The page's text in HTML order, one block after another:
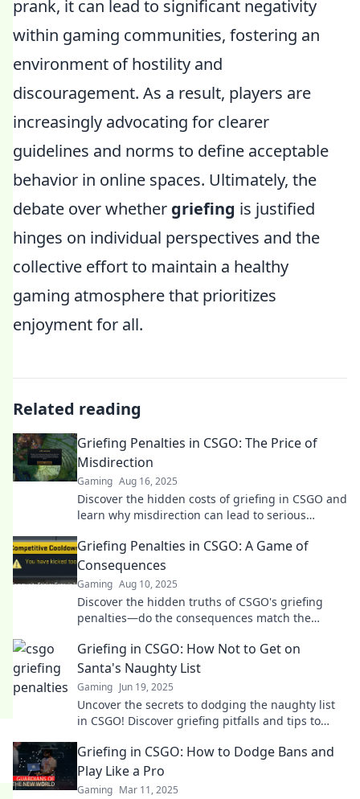
prank, it can lead to significant negativity
within gaming communities, fostering an
environment of hostility and
discouragement. As a result, players are
increasingly advocating for clearer
guidelines and norms to define acceptable
behavior in online spaces. Ultimately, the
debate over whether griefing is justified
hinges on individual perspectives and the
collective effort to maintain a healthy
gaming atmosphere that prioritizes
enjoyment for all.
Related reading
Griefing Penalties in CSGO: The Price of
Misdirection
Gaming Aug 16, 2025
Discover the hidden costs of griefing in CSGO and
learn why misdirection can lead to serious
Griefing Penalties in CSGO: A Game of
Consequences
Gaming Aug 10, 2025
Discover the hidden truths of CSGO's griefing
penalties—do the consequences match the
Griefing in CSGO: How Not to Get on
Santa's Naughty List
Gaming Jun 19, 2025
Uncover the secrets to dodging the naughty list
in CSGO! Discover griefing pitfalls and tips to
Griefing in CSGO: How to Dodge Bans and
Play Like a Pro
Gaming Mar 11, 2025